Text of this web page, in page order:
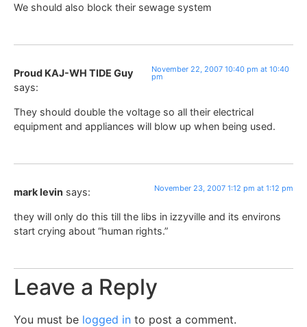
We should also block their sewage system
Proud KAJ-WH TIDE Guy
says:
November 22, 2007 10:40 pm at 10:40
pm
They should double the voltage so all their electrical
equipment and appliances will blow up when being used.
mark levin says: November 23, 2007 1:12 pm at 1:12 pm
they will only do this till the libs in izzyville and its environs
start crying about “human rights.”
Leave a Reply
You must be logged in to post a comment.